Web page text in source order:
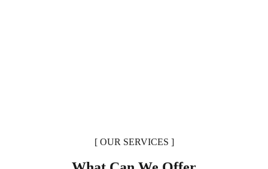
[ OUR SERVICES ]